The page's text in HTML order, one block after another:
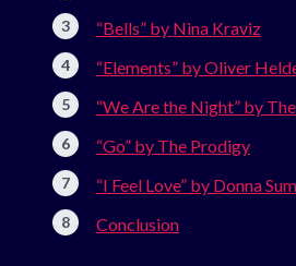
“Bells” by Nina Kraviz
“Elements” by Oliver
“We Are the Night” by
“Go” by The Prodigy
“I Feel Love” by Donna
Conclusion